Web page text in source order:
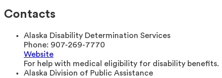
Contacts
Alaska Disability Determination Services
Phone: 907-269-7770
Website
For help with medical eligibility for disability benefits.
Alaska Division of Public Assistance